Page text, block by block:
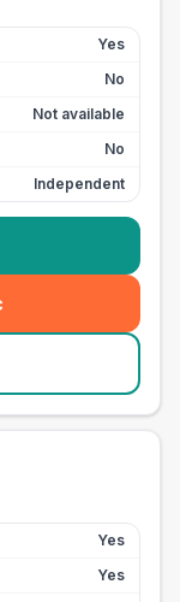
Yes
No
Not available
No
Independent
Yes
Yes